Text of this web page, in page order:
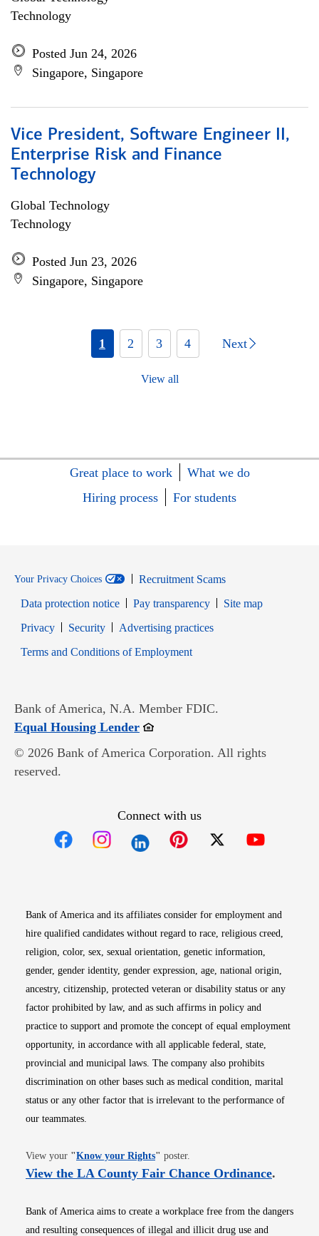
Technology
Posted Jun 24, 2026
Singapore, Singapore
Vice President, Software Engineer II,
Enterprise Risk and Finance
Technology
Global Technology
Technology
Posted Jun 23, 2026
Singapore, Singapore
1 2 3 4 Next
View all
Great place to work
What we do
Hiring process
For students
Your Privacy Choices
Recruitment Scams
Data protection notice
Pay transparency
Site map
PrivacyOpens in new window
SecurityOpens in new window
Advertising practices
Terms and Conditions of EmploymentOpens in new window
Bank of America, N.A. Member FDIC.
Equal Housing LenderOpens in new window
© 2026 Bank of America Corporation. All rights
reserved.
Connect with us
Bank of America and its affiliates consider for employment and
hire qualified candidates without regard to race, religious creed,
religion, color, sex, sexual orientation, genetic information,
gender, gender identity, gender expression, age, national origin,
ancestry, citizenship, protected veteran or disability status or any
factor prohibited by law, and as such affirms in policy and
practice to support and promote the concept of equal employment
opportunity, in accordance with all applicable federal, state,
provincial and municipal laws. The company also prohibits
discrimination on other bases such as medical condition, marital
status or any other factor that is irrelevant to the performance of
our teammates.
View your "Know your RightsOpens in new window
" poster.
View the LA County Fair Chance OrdinanceOpens
.
Bank of America aims to create a workplace free from the dangers
and resulting consequences of illegal and illicit drug use and